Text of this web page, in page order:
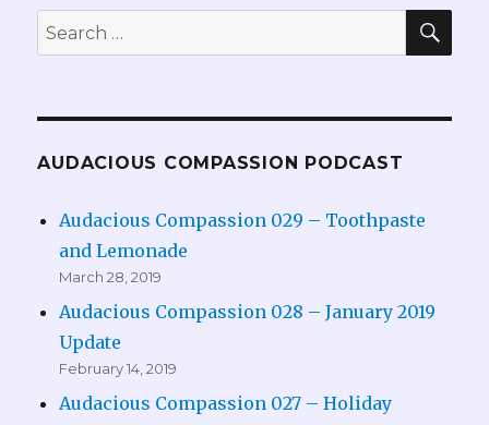
Search
for:
AUDACIOUS COMPASSION PODCAST
Audacious Compassion 029 – Toothpaste
and Lemonade
March 28, 2019
Audacious Compassion 028 – January 2019
Update
February 14, 2019
Audacious Compassion 027 – Holiday